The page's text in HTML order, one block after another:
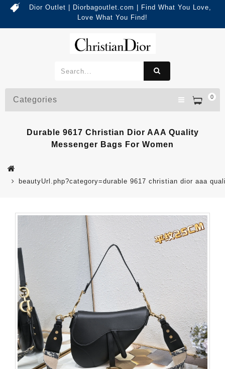
Dior Outlet | Diorbagoutlet.com | Find What You Love,
Love What You Find!
0
Categories
Durable 9617 Christian Dior AAA Quality
Messenger Bags For Women
beautyUrl.php?category=durable 9617 christian dior aaa